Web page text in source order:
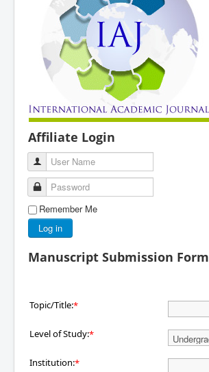
Affiliate Login
User Name
Password
Remember Me
Log in
Manuscript Submission Form
Topic/Title:*
Level of Study:*
Institution:*